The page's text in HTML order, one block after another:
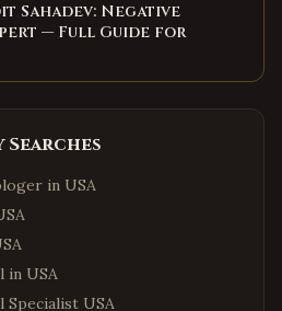
Sahadev: Negative
— Full Guide for
in USA
in USA
Specialist USA